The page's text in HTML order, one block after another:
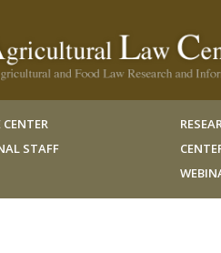
STAFF